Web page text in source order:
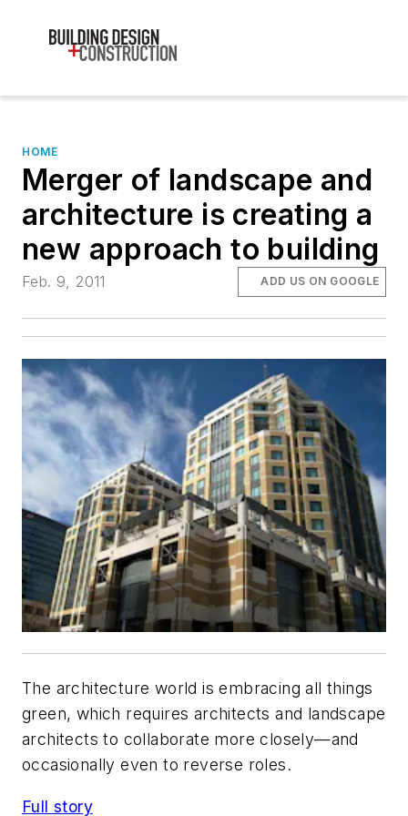
HOME
Merger of landscape and
architecture is creating a
new approach to building
Feb. 9, 2011 ADD US ON GOOGLE
The architecture world is embracing all things
green, which requires architects and landscape
architects to collaborate more closely—and
occasionally even to reverse roles.
Full story